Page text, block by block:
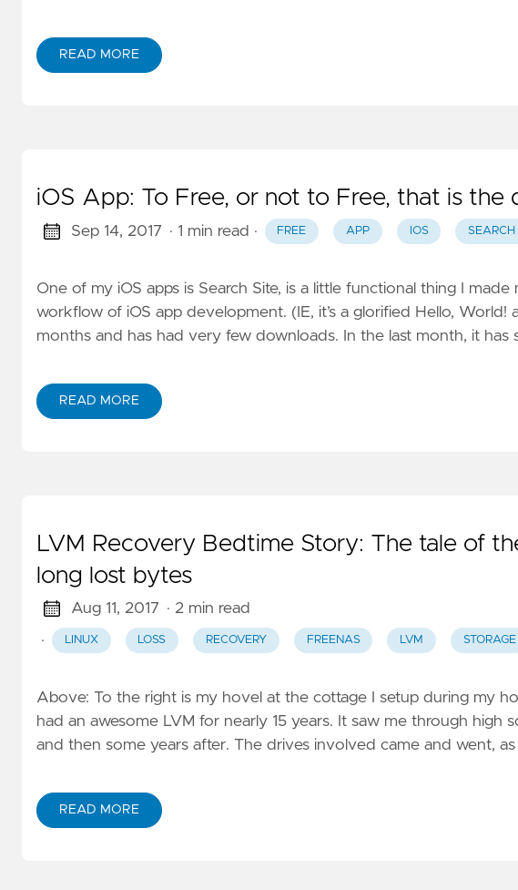
READ MORE
iOS App: To Free, or not to Free, that is the
Sep 14, 2017 · 1 min read · FREE APP IOS SEARCH
One of my iOS apps is Search Site, is a little functional thing I
workflow of iOS app development. (IE, it’s a glorified Hello, World!
months and has had very few downloads. In the last month, it has
READ MORE
LVM Recovery Bedtime Story: The tale of
long lost bytes
Aug 11, 2017 · 2 min read
·
LINUX LOSS RECOVERY FREENAS LVM STORAGE
Above: To the right is my hovel at the cottage I setup during my
had an awesome LVM for nearly 15 years. It saw me through high
and then some years after. The drives involved came and went,
READ MORE